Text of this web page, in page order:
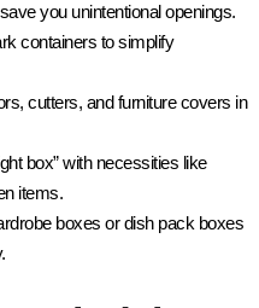
you unintentional openings.
containers to simplify
cutters, and furniture covers in
box” with necessities like
items.
boxes or dish pack boxes